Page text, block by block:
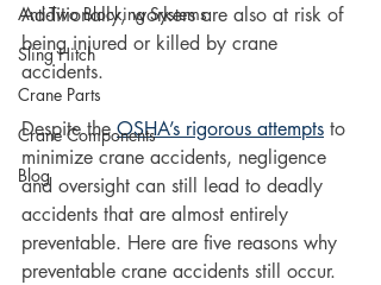
Anti-Two Blocking Systems
Sling Hitch
Crane Parts
Crane Components
Blog
Additionally, workers are also at risk of
being injured or killed by crane
accidents.
Despite the OSHA’s rigorous attempts to
minimize crane accidents, negligence
and oversight can still lead to deadly
accidents that are almost entirely
preventable. Here are five reasons why
preventable crane accidents still occur.